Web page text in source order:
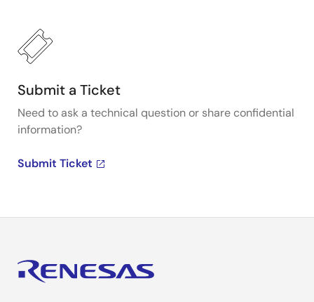
Submit a Ticket
Need to ask a technical question or share confidential
information?
Submit Ticket